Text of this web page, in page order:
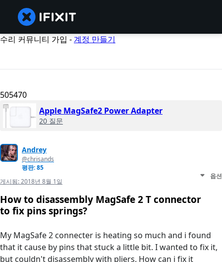
수리 커뮤니티 가입 -계정 만들기
505470
Apple MagSafe2 Power Adapter
20 질문
Andrey
@chrisands
평판: 85
게시됨:2018년 8월 1일
옵션
How to disassembly MagSafe 2 T connector
to fix pins springs?
My MagSafe 2 connecter is heating so much and i found
that it cause by pins that stuck a little bit. I wanted to fix it,
but couldn't disassembly with pliers. How can i fix it